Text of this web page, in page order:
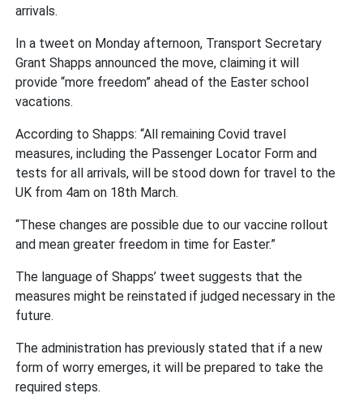
arrivals.
In a tweet on Monday afternoon, Transport Secretary
Grant Shapps announced the move, claiming it will
provide “more freedom” ahead of the Easter school
vacations.
According to Shapps: “All remaining Covid travel
measures, including the Passenger Locator Form and
tests for all arrivals, will be stood down for travel to the
UK from 4am on 18th March.
“These changes are possible due to our vaccine rollout
and mean greater freedom in time for Easter.”
The language of Shapps’ tweet suggests that the
measures might be reinstated if judged necessary in the
future.
The administration has previously stated that if a new
form of worry emerges, it will be prepared to take the
required steps.